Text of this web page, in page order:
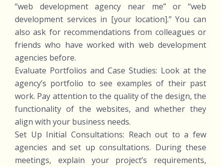
“web development agency near me” or “web
development services in [your location].” You can
also ask for recommendations from colleagues or
friends who have worked with web development
agencies before.
Evaluate Portfolios and Case Studies: Look at the
agency’s portfolio to see examples of their past
work. Pay attention to the quality of the design, the
functionality of the websites, and whether they
align with your business needs.
Set Up Initial Consultations: Reach out to a few
agencies and set up consultations. During these
meetings, explain your project’s requirements,